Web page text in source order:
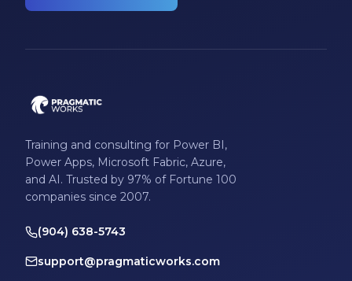
Training and consulting for Power BI,
Power Apps, Microsoft Fabric, Azure,
and AI. Trusted by 97% of Fortune 100
companies since 2007.
(904) 638-5743
support@pragmaticworks.com